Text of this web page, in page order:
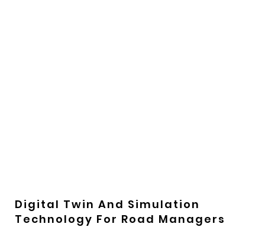
Digital Twin And Simulation
Technology For Road Managers